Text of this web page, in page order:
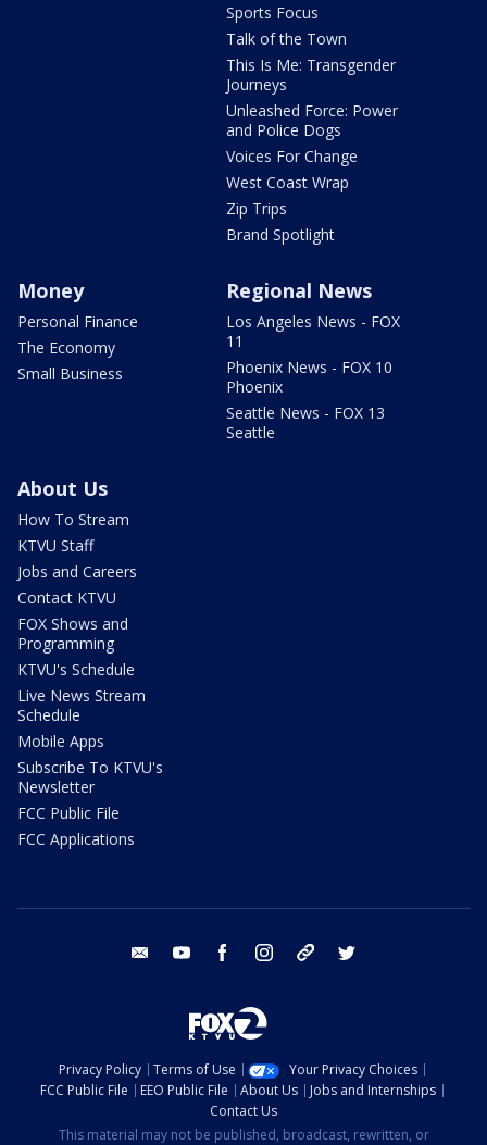
Sports Focus
Talk of the Town
This Is Me: Transgender
Journeys
Unleashed Force: Power
and Police Dogs
Voices For Change
West Coast Wrap
Zip Trips
Brand Spotlight
Money
Personal Finance
The Economy
Small Business
Regional News
Los Angeles News - FOX
11
Phoenix News - FOX 10
Phoenix
Seattle News - FOX 13
Seattle
About Us
How To Stream
KTVU Staff
Jobs and Careers
Contact KTVU
FOX Shows and
Programming
KTVU's Schedule
Live News Stream
Schedule
Mobile Apps
Subscribe To KTVU's
Newsletter
FCC Public File
FCC Applications
email youtube facebook instagram tik tok
Privacy Policy Terms of Use
Your Privacy Choices
FCC Public File
EEO Public File About Us
Jobs and Internships
Contact Us
This material may not be published, broadcast, rewritten, or